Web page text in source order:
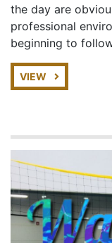
the day are
professional
beginning to
VIEW